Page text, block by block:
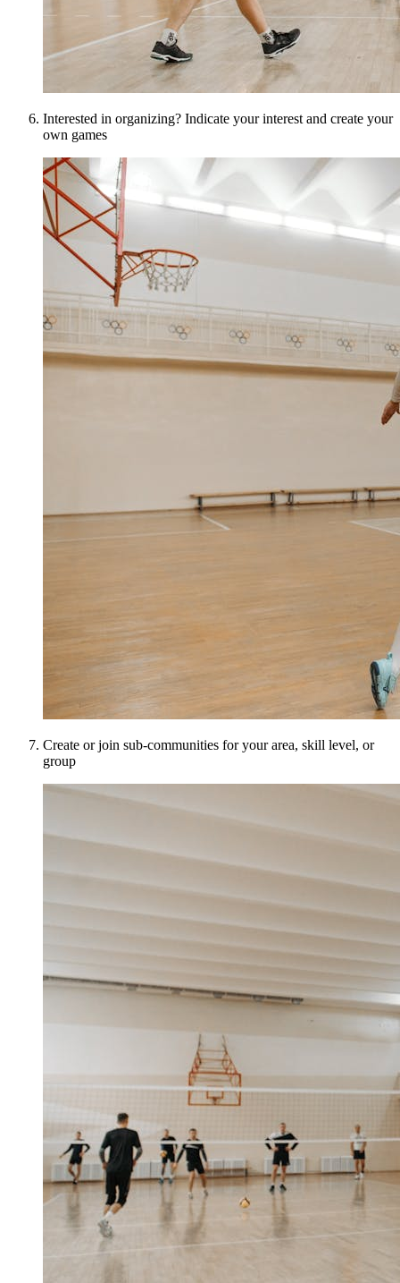
Interested in organizing? Indicate your interest and create your
own games
Create or join sub-communities for your area, skill level, or
group